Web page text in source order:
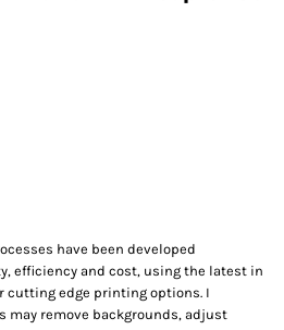
have been developed
efficiency and cost, using the latest in
cutting edge printing options. I
may remove backgrounds, adjust